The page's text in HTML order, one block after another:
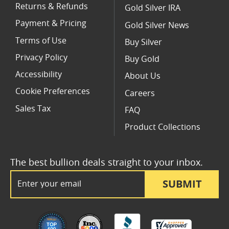
SUBMIT
The best bullion deals straight to your inbox.
Returns & Refunds
Payment & Pricing
Terms of Use
Privacy Policy
Accessibility
Cookie Preferences
Sales Tax
Gold Silver IRA
Gold Silver News
Buy Silver
Buy Gold
About Us
Careers
FAQ
Product Collections